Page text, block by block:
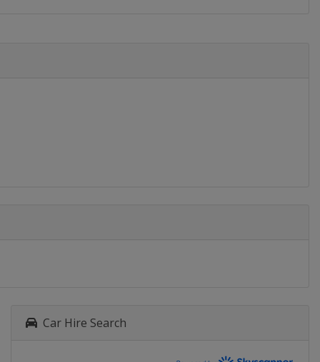
Car Hire Search